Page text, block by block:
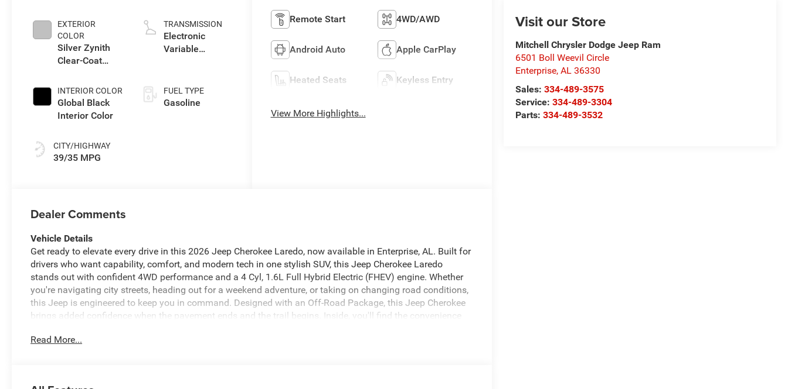
Visit our Store
Mitchell Chrysler Dodge Jeep Ram
6501 Boll Weevil Circle
Enterprise,AL 36330
Sales:334-489-3575
Service:334-489-3304
Parts:334-489-3532
EXTERIOR
COLOR
Silver Zynith
Clear-Coat
INTERIOR COLOR
Global Black
Interior Color
CITY/HIGHWAY
39/35 MPG
TRANSMISSION
Electronic
Variable
FUEL TYPE
Gasoline
Remote Start 4WD/AWD
Android Auto Apple CarPlay
Heated Seats Keyless Entry
View More Highlights...
Dealer Comments
Vehicle Details
Get ready to elevate every drive in this 2026 Jeep Cherokee Laredo, now available in Enterprise, AL. Built for
drivers who want capability, comfort, and modern tech in one stylish SUV, this Jeep Cherokee Laredo
stands out with confident 4WD performance and a 4 Cyl, 1.6L Full Hybrid Electric (FHEV) engine. Whether
you're navigating city streets, heading out for a weekend adventure, or taking on changing road conditions,
this Jeep is engineered to keep you in command. Designed with an Off-Road Package, this Jeep Cherokee
brings added confidence when the pavement ends and the trail begins. Inside, you'll find the convenience
Camera that makes parking and reversing easier. Automatic Climate Control helps keep the cabin
Read More...